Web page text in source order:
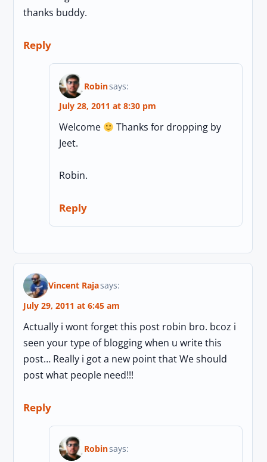
thanks buddy.
Reply
Robinsays:
July 28, 2011 at 8:30 pm
Welcome
Thanks for dropping by
Jeet.
Robin.
Reply
Vincent Rajasays:
July 29, 2011 at 6:45 am
Actually i wont forget this post robin bro. bcoz i
seen your type of blogging when u write this
post… Really i got a new point that We should
post what people need!!!
Reply
Robinsays: